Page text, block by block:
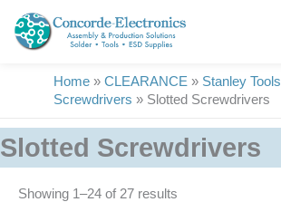
content
Home » CLEARANCE » Stanley Tools
Screwdrivers » Slotted Screwdrivers
Slotted Screwdrivers
Showing 1–24 of 27 results